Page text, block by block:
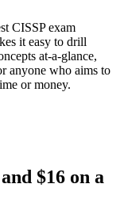
CISSP exam
it easy to drill
at-a-glance,
anyone who aims to
or money.
$16 on a